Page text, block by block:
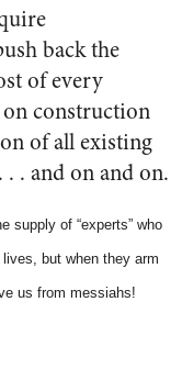
back the
of every
construction
of all existing
. and on and on.
supply of “experts” who
but when they arm
us from messiahs!